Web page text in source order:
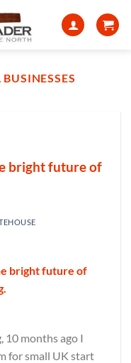
bright future of
bright future of
10 months ago I
for small UK start